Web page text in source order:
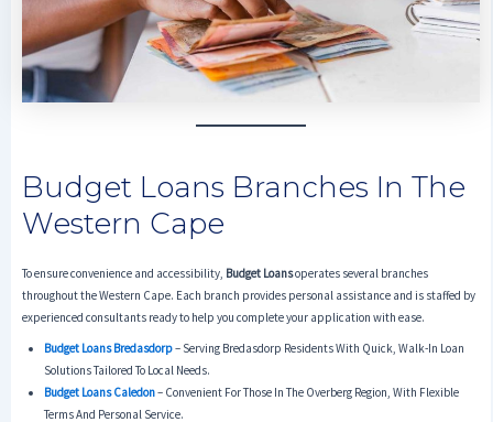
Budget Loans Branches In The
Western Cape
To ensure convenience and accessibility, Budget Loansoperates several branches
throughout the Western Cape. Each branch provides personal assistance and is staffed by
experienced consultants ready to help you complete your application with ease.
Budget Loans Bredasdorp– Serving Bredasdorp Residents With Quick, Walk-In Loan
Solutions Tailored To Local Needs.
Budget Loans Caledon– Convenient For Those In The Overberg Region, With Flexible
Terms And Personal Service.